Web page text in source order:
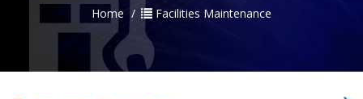
Home Facilities Maintenance